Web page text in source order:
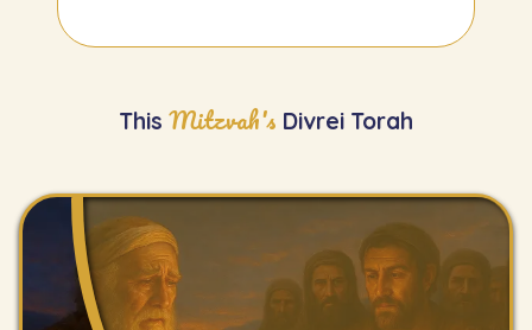
This Mitzvah's Divrei Torah